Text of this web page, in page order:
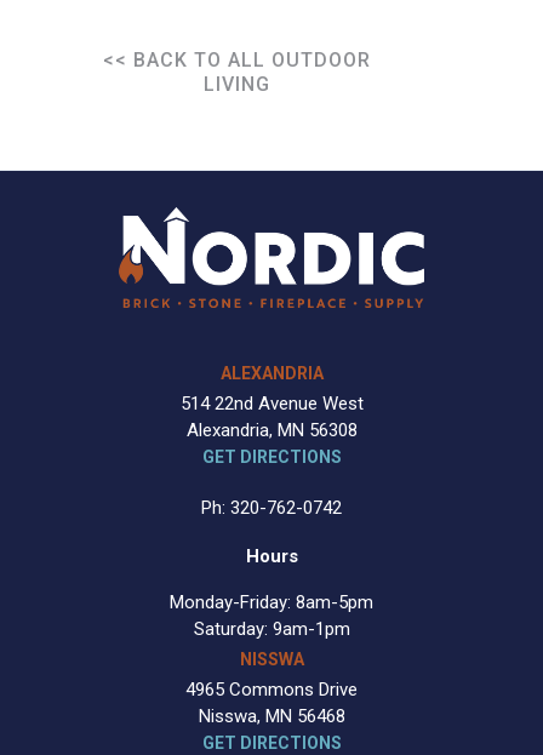
<< BACK TO ALL OUTDOOR
LIVING
ALEXANDRIA
514 22nd Avenue West
Alexandria, MN 56308
GET DIRECTIONS
Ph: 320-762-0742
Hours
Monday-Friday: 8am-5pm
Saturday: 9am-1pm
NISSWA
4965 Commons Drive
Nisswa, MN 56468
GET DIRECTIONS